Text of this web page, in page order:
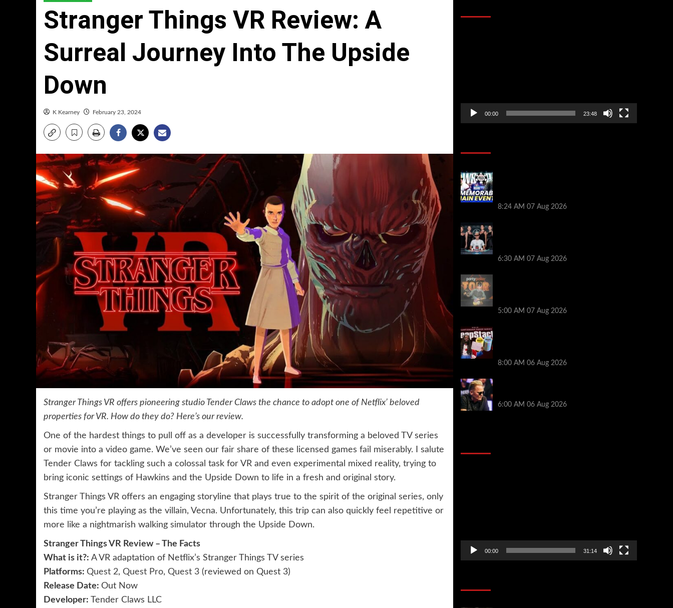
Stranger Things VR Review: A
Surreal Journey Into The Upside
Down
K Kearney February 23, 2024
Stranger Things VR offers pioneering studio Tender Claws the chance to adopt one of Netflix’ beloved
properties for VR. How do they do? Here’s our review.
One of the hardest things to pull off as a developer is successfully transforming a beloved TV series
or movie into a video game. We’ve seen our fair share of these licensed games fail miserably. I salute
Tender Claws for tackling such a colossal task for VR and even experimental mixed reality, trying to
bring iconic settings of Hawkins and the Upside Down to life in a fresh and original story.
Stranger Things VR offers an engaging storyline that plays true to the spirit of the original series, only
this time you’re playing as the villain, Vecna. Unfortunately, this trip can also quickly feel repetitive or
more like a nightmarish walking simulator through the Upside Down.
Stranger Things VR Review – The Facts
What is it?: A VR adaptation of Netflix’s Stranger Things TV series
Platforms: Quest 2, Quest Pro, Quest 3 (reviewed on Quest 3)
Release Date: Out Now
Developer: Tender Claws LLC
00:00 23:48
8:24 AM 07 Aug 2026
6:30 AM 07 Aug 2026
5:00 AM 07 Aug 2026
8:00 AM 06 Aug 2026
6:00 AM 06 Aug 2026
00:00 31:14